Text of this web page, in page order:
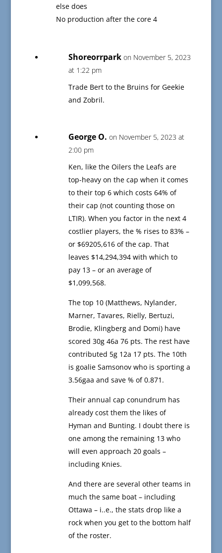
else does
No production after the core 4
Shoreorrpark on November 5, 2023
at 1:22 pm
Trade Bert to the Bruins for Geekie
and Zobril.
George O. on November 5, 2023 at
2:00 pm
Ken, like the Oilers the Leafs are
top-heavy on the cap when it comes
to their top 6 which costs 64% of
their cap (not counting those on
LTIR). When you factor in the next 4
costlier players, the % rises to 83% –
or $69205,616 of the cap. That
leaves $14,294,394 with which to
pay 13 – or an average of
$1,099,568.
The top 10 (Matthews, Nylander,
Marner, Tavares, Rielly, Bertuzi,
Brodie, Klingberg and Domi) have
scored 30g 46a 76 pts. The rest have
contributed 5g 12a 17 pts. The 10th
is goalie Samsonov who is sporting a
3.56gaa and save % of 0.871.
Their annual cap conundrum has
already cost them the likes of
Hyman and Bunting. I doubt there is
one among the remaining 13 who
will even approach 20 goals –
including Knies.
And there are several other teams in
much the same boat – including
Ottawa – i..e., the stats drop like a
rock when you get to the bottom half
of the roster.